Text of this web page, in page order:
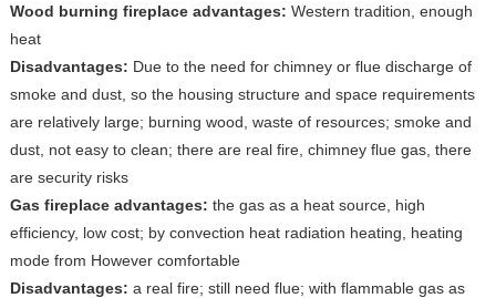
Wood burning fireplace advantages: Western tradition, enough
heat
Disadvantages: Due to the need for chimney or flue discharge of
smoke and dust, so the housing structure and space requirements
are relatively large; burning wood, waste of resources; smoke and
dust, not easy to clean; there are real fire, chimney flue gas, there
are security risks
Gas fireplace advantages: the gas as a heat source, high
efficiency, low cost; by convection heat radiation heating, heating
mode from However comfortable
Disadvantages: a real fire; still need flue; with flammable gas as